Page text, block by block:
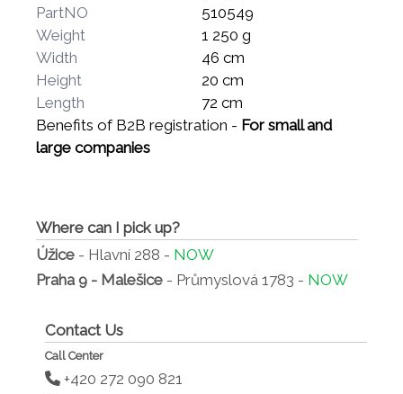
PartNO
510549
Weight
1 250 g
Width
46 cm
Height
20 cm
Length
72 cm
Benefits of B2B registration - For small and
large companies
Where can I pick up?
Úžice - Hlavní 288 - NOW
Praha 9 - Malešice - Průmyslová 1783 - NOW
Contact Us
Call Center
+420 272 090 821